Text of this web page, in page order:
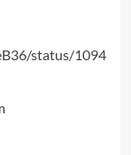
status/1094